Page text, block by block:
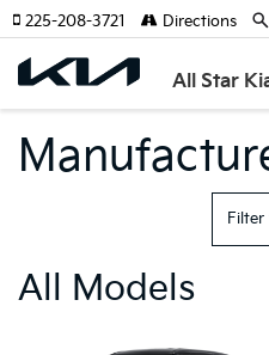
All Star
225-208-3721 Directions
Filter
All Models